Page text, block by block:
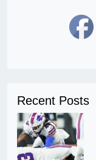
Recent Posts